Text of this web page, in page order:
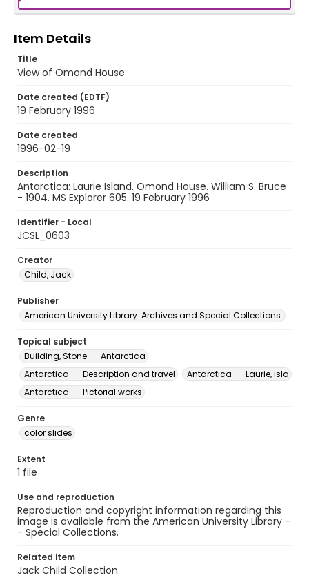
Item Details
Title
View of Omond House
Date created (EDTF)
19 February 1996
Date created
1996-02-19
Description
Antarctica: Laurie Island. Omond House. William S. Bruce
- 1904. MS Explorer 605. 19 February 1996
Identifier - Local
JCSL_0603
Creator
Child, Jack
Publisher
American University Library. Archives and Special Collections.
Topical subject
Building, Stone -- Antarctica
Antarctica -- Description and travel
Antarctica -- Laurie, isla
Antarctica -- Pictorial works
Genre
color slides
Extent
1 file
Use and reproduction
Reproduction and copyright information regarding this
image is available from the American University Library -
- Special Collections.
Related item
Jack Child Collection